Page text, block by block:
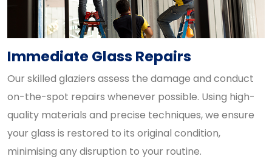
Immediate Glass Repairs
Our skilled glaziers assess the damage and conduct
on-the-spot repairs whenever possible. Using high-
quality materials and precise techniques, we ensure
your glass is restored to its original condition,
minimising any disruption to your routine.